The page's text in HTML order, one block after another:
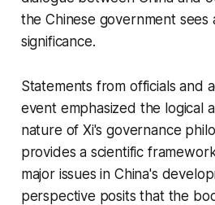
the Chinese government sees
significance.
Statements from officials and
event emphasized the logical
nature of Xi's governance
provides a scientific
major issues in China's
perspective posits that the